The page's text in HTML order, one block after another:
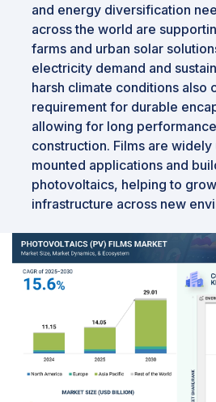
and energy diversification
across the world are
farms and urban solar
electricity demand and
harsh climate conditions also
requirement for durable
allowing for long
construction. Films are
mounted applications and
photovoltaics, helping to
infrastructure across new